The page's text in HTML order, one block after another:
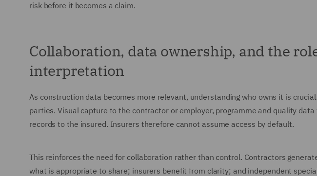
risk before it becomes a claim.
Collaboration, data ownership, and the
interpretation
As construction data becomes more relevant, understanding who owns it is
parties. Visual capture to the contractor or employer, programme and quality
records to the insured. Insurers therefore cannot assume access by default.
This reinforces the need for collaboration rather than control. Contractors
what is appropriate to share; insurers benefit from clarity; and independent